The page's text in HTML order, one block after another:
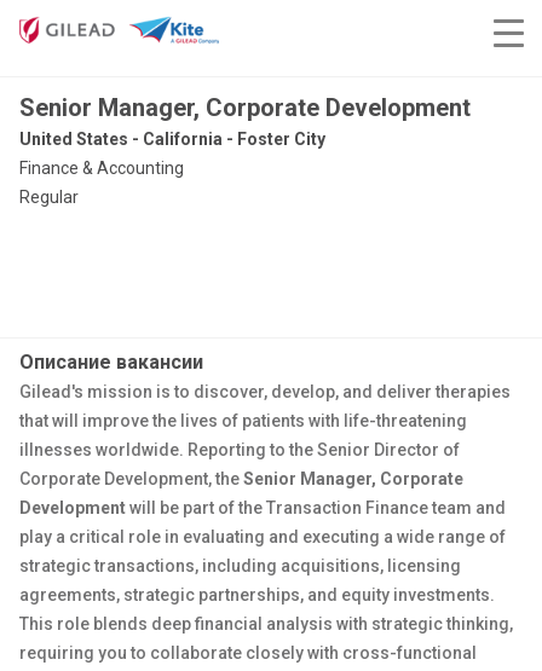
Senior Manager, Corporate Development
United States - California - Foster City
Finance & Accounting
Regular
Описание вакансии
Gilead's mission is to discover, develop, and deliver therapies
that will improve the lives of patients with life-threatening
illnesses worldwide. Reporting to the Senior Director of
Corporate Development, theSenior Manager, Corporate
Developmentwill be part of the Transaction Finance team and
play a critical role in evaluating and executing a wide range of
strategic transactions, including acquisitions, licensing
agreements, strategic partnerships, and equity investments.
This role blends deep financial analysis with strategic thinking,
requiring you to collaborate closely with cross-functional